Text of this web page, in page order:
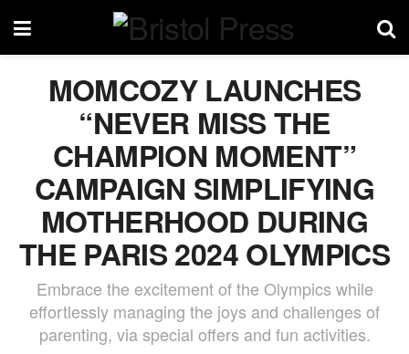
MOMCOZY LAUNCHES
“NEVER MISS THE
CHAMPION MOMENT”
CAMPAIGN SIMPLIFYING
MOTHERHOOD DURING
THE PARIS 2024 OLYMPICS
Embrace the excitement of the Olympics while
effortlessly managing the joys and challenges of
parenting, via special offers and fun activities.